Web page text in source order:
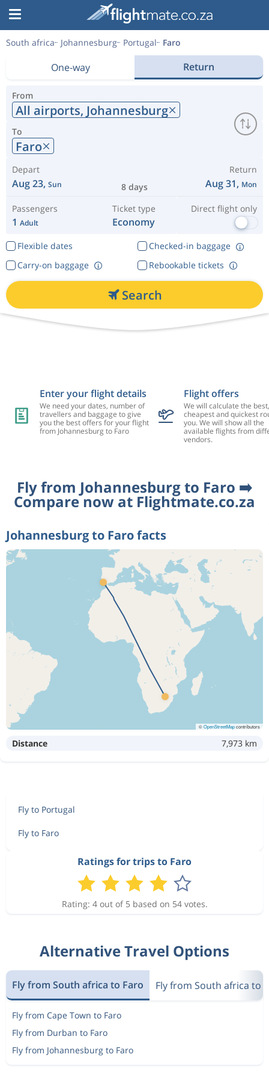
South africa Johannesburg Portugal Faro
One-way Return
From
All airports, Johannesburg
To
Faro
Depart
Aug 23, Sun 8 days
Return
Aug 31, Mon
Passengers
1 Adult
Ticket type
Economy
Direct flight only
Flexible dates
Checked-in baggage
Rebookable tickets
Carry-on baggage
Search
Enter your flight details
We need your dates, number of
travellers and baggage to give
you the best offers for your flight
from Johannesburg to Faro
Flight offers
We will calculate the best,
cheapest and quickest
you. We will show all the
available flights from
vendors.
Fly from Johannesburg to Faro ➡️
Compare now at Flightmate.co.za
Johannesburg to Faro facts
©OpenStreetMapcontributors
Distance 7,973 km
Fly to Portugal
Fly to Faro
Ratings for trips to Faro
Rating: 4 out of 5 based on 54 votes.
Alternative Travel Options
Fly from South africa to Faro Fly from South africa to
Fly from Cape Town to Faro
Fly from Durban to Faro
Fly from Johannesburg to Faro